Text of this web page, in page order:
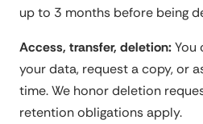
up to 3 months before being
Access, transfer, deletion:You
your data, request a copy, or
time. We honor deletion
retention obligations apply.